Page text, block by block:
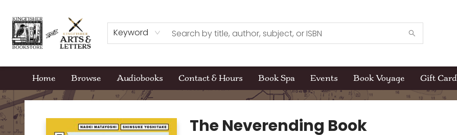
Keyword
Home Browse Audiobooks Contact & Hours Book Spa Events Book Voyage Gift
Kingfisher Bookstore
The Neverending Book